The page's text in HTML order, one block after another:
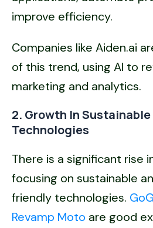
improve efficiency.
Companies like Aiden.ai
of this trend, using AI to
marketing and analytics.
2. Growth In
Technologies
There is a significant rise
focusing on sustainable
friendly technologies.
Revamp Moto are good